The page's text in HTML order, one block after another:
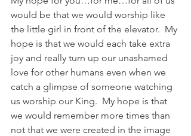
would be that we would worship like
the little girl in front of the elevator.  My
hope is that we would each take extra
joy and really turn up our unashamed
love for other humans even when we
catch a glimpse of someone watching
us worship our King.  My hope is that
we would remember more times than
not that we were created in the image